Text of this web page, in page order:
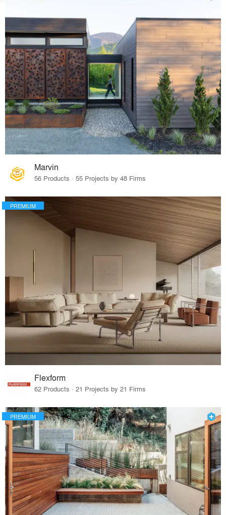
Marvin
56 Products · 55 Projects by 48 Firms
PREMIUM
Flexform
62 Products · 21 Projects by 21 Firms
PREMIUM